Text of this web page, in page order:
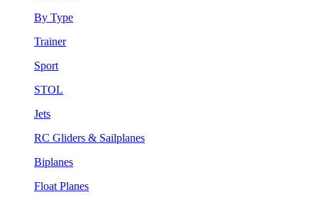
By Type
Trainer
Sport
STOL
Jets
RC Gliders & Sailplanes
Biplanes
Float Planes